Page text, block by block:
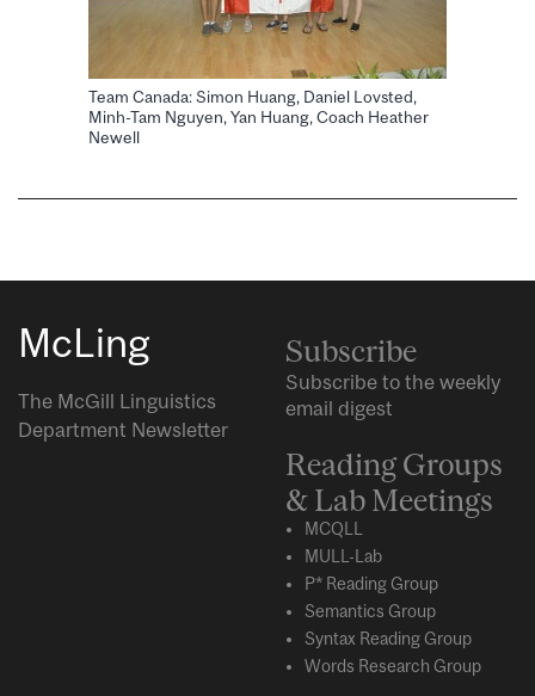
Team Canada: Simon Huang, Daniel Lovsted,
Minh-Tam Nguyen, Yan Huang, Coach Heather
Newell
McLing
The McGill Linguistics
Department Newsletter
Subscribe
Subscribe to the weekly
email digest
Reading Groups
& Lab Meetings
MCQLL
MULL-Lab
P* Reading Group
Semantics Group
Syntax Reading Group
Words Research Group